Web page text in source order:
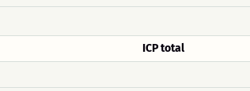
ICP total